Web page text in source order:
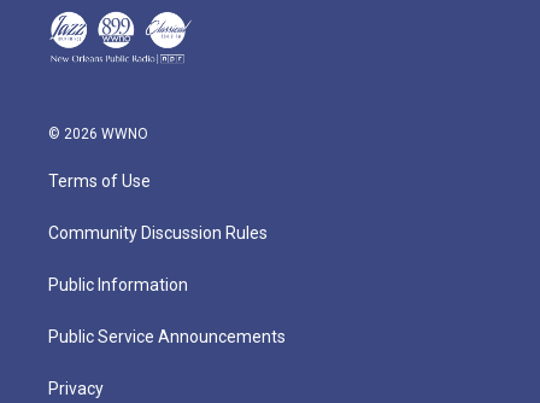
© 2026 WWNO
Terms of Use
Community Discussion Rules
Public Information
Public Service Announcements
Privacy